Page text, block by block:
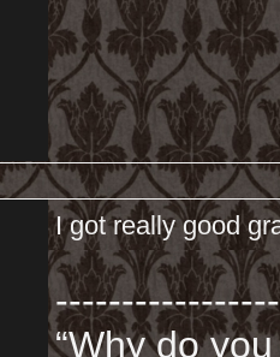
I got really good
“Why do